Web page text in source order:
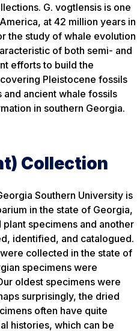
G. vogtlensis is one
at 42 million years in
the study of whale evolution
of both semi- and
efforts to build the
Pleistocene fossils
and ancient whale fossils
in southern Georgia.
Collection
Southern University is
in the state of Georgia,
specimens and another
identified, and catalogued.
collected in the state of
specimens were
oldest specimens were
surprisingly, the dried
often have quite
histories, which can be